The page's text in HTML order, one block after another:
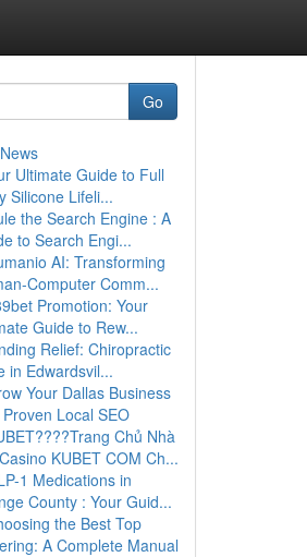
Go
Ultimate Guide to Full
Silicone Lifeli...
the Search Engine : A
to Search Engi...
AI: Transforming
Computer Comm...
Promotion: Your
Guide to Rew...
Relief: Chiropractic
in Edwardsvil...
Your Dallas Business
Local SEO
Chủ Nhà
KUBET COM Ch...
1 Medications in
County : Your Guid...
the Best Top
A Complete Manual